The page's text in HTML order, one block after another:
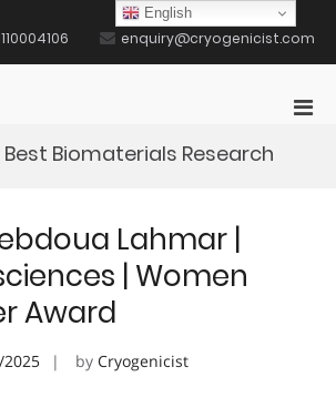
enquiry@cryogenicist.com
Biomaterials Research
Lahmar |
| Women
Award
by Cryogenicist
English